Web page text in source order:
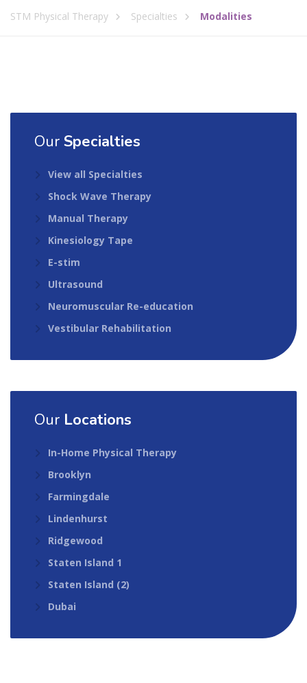
STM Physical Therapy Specialties Modalities
Our Specialties
View all Specialties
Shock Wave Therapy
Manual Therapy
Kinesiology Tape
E-stim
Ultrasound
Neuromuscular Re-education
Vestibular Rehabilitation
Our Locations
In-Home Physical Therapy
Brooklyn
Farmingdale
Lindenhurst
Ridgewood
Staten Island 1
Staten Island (2)
Dubai